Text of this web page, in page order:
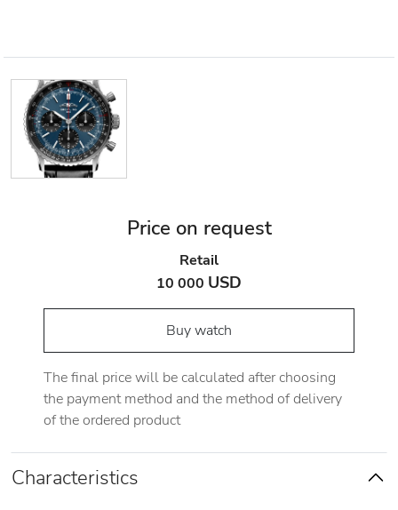
Price on request
Retail
10 000 USD
Buy watch
The final price will be calculated after choosing
the payment method and the method of delivery
of the ordered product
Characteristics